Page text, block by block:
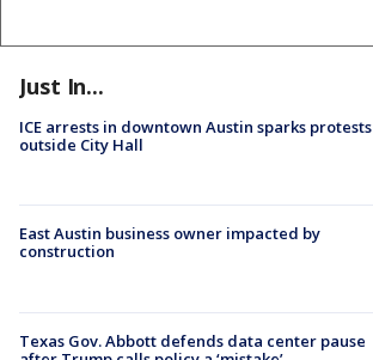
Just In...
ICE arrests in downtown Austin sparks protests
outside City Hall
East Austin business owner impacted by
construction
Texas Gov. Abbott defends data center pause